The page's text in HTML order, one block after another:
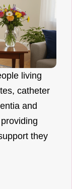
living
catheter
and
they